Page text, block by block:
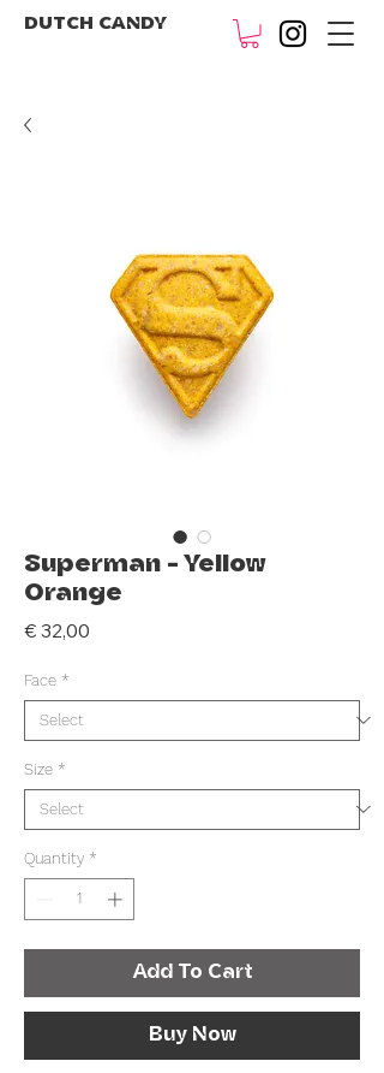
DUTCH CANDY
Superman - Yellow
Orange
€ 32,00
Face *
Size *
Quantity *
Add To Cart
Buy Now